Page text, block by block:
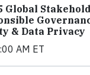
Global
& Data Privacy
AM ET